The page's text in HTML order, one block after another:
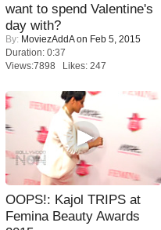
want to spend Valentine's
day with?
By: MoviezAddAon Feb 5, 2015
Duration: 0:37
Views:7898 Likes: 247
OOPS!: Kajol TRIPS at
Femina Beauty Awards